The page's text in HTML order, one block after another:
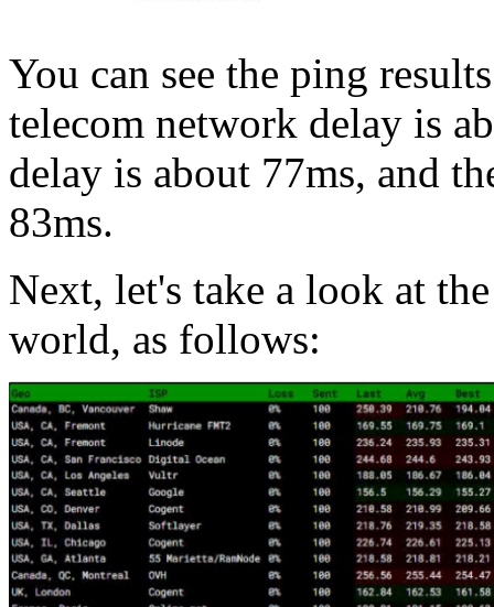
You can see the ping
telecom network delay is
delay is about 77ms, and
83ms.
Next, let's take a look at
world, as follows: